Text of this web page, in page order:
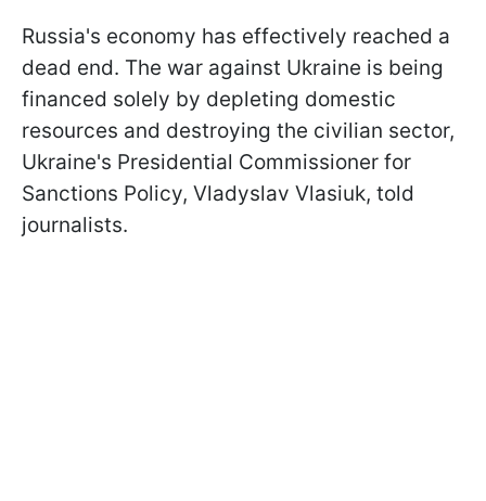
Russia's economy has effectively reached a
dead end. The war against Ukraine is being
financed solely by depleting domestic
resources and destroying the civilian sector,
Ukraine's Presidential Commissioner for
Sanctions Policy, Vladyslav Vlasiuk, told
journalists.